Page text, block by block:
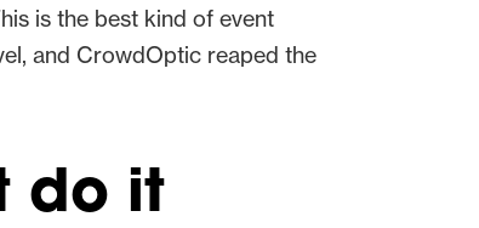
is the best kind of event
and CrowdOptic reaped the
do it